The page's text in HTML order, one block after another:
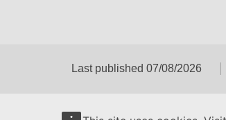
Last published 07/08/2026